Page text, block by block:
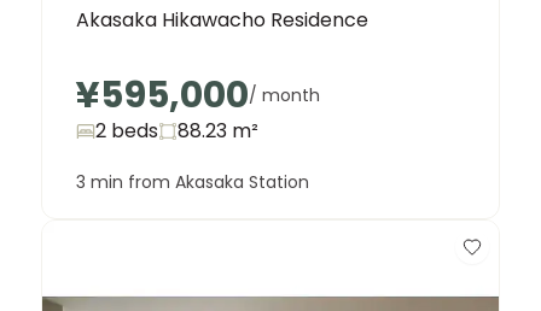
Akasaka Hikawacho Residence
¥595,000/ month
2 beds 88.23 m²
3 min from Akasaka Station